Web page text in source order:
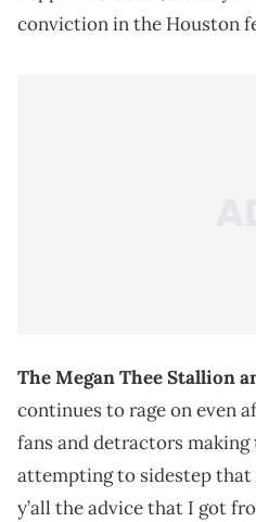
conviction in the Houston
The Megan Thee Stallion
continues to rage on even
fans and detractors making
attempting to sidestep that
y’all the advice that I got